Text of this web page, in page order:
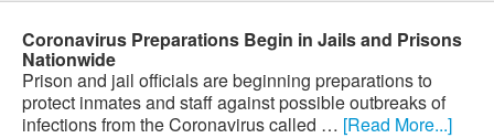
Coronavirus Preparations Begin in Jails and Prisons
Nationwide
Prison and jail officials are beginning preparations to
protect inmates and staff against possible outbreaks of
infections from the Coronavirus called … [Read More...]